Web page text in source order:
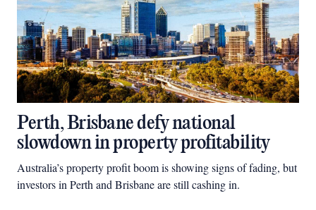
Perth, Brisbane defy national
slowdown in property profitability
Australia’s property profit boom is showing signs of fading, but
investors in Perth and Brisbane are still cashing in.